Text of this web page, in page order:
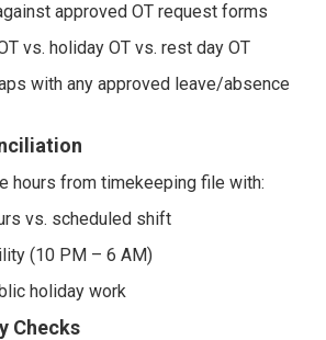
approved OT request forms
vs. holiday OT vs. rest day OT
with any approved leave/absence
hours from timekeeping file with:
vs. scheduled shift
(10 PM – 6 AM)
holiday work
Checks